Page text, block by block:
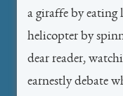
a giraffe by eating
helicopter by
dear reader,
earnestly debate